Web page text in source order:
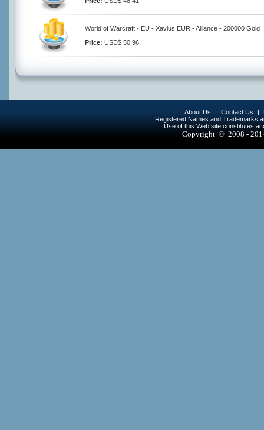
World of Warcraft - EU - Xavius EUR - Alliance - 200000 Gold
Price: USD$ 50.96
About Us | Contact Us |
Registered Names and Trademarks
Use of this Web site constitutes
Copyright © 2008 -